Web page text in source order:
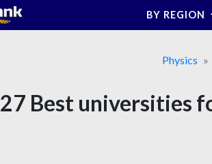
BY REGION
Physics
27 Best universities